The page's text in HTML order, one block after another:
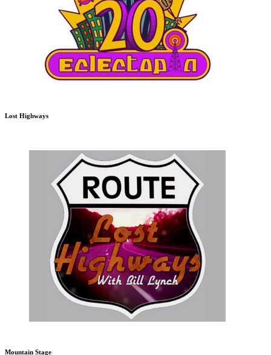
Lost Highways
Mountain Stage